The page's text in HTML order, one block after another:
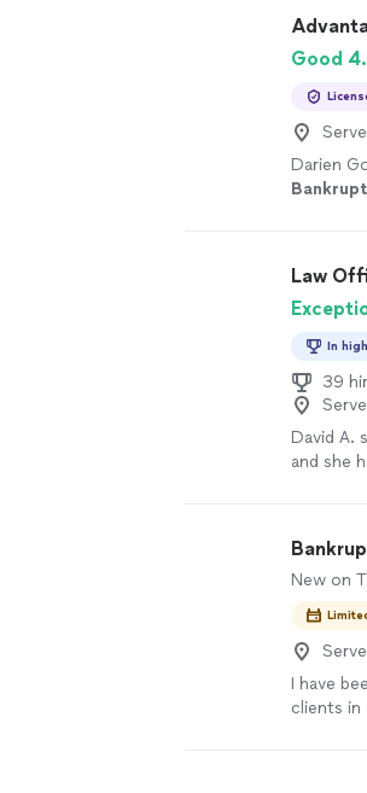
Good
Darien
Law
In
39
David A.
and she
New on
I have
clients in